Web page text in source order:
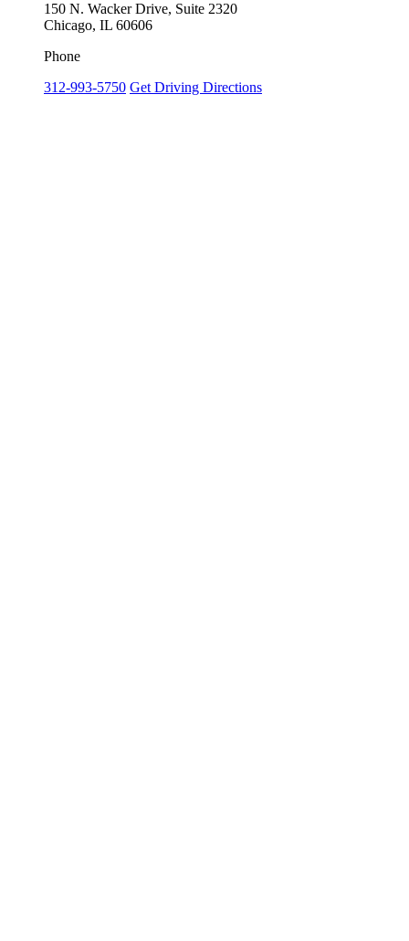
150 N. Wacker Drive, Suite 2320
Chicago, IL 60606
Phone
312-993-5750 Get Driving Directions